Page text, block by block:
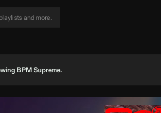
BPM Supreme.